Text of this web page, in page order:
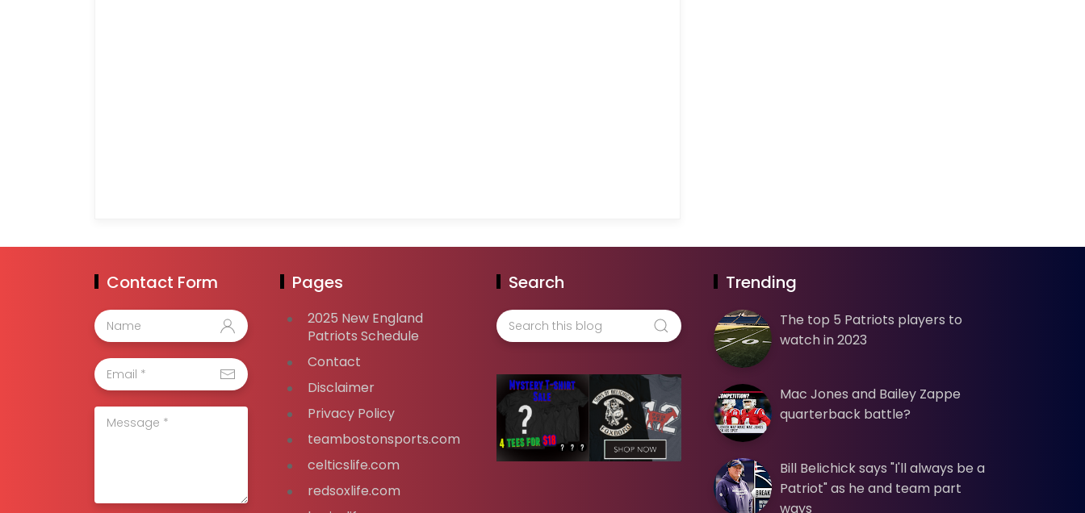
Contact Form Pages
2025 New England
Patriots Schedule
Contact
Disclaimer
Privacy Policy
teambostonsports.com
celticslife.com
redsoxlife.com
Search Trending
The top 5 Patriots players to
watch in 2023
Mac Jones and Bailey Zappe
quarterback battle?
Bill Belichick says "I'll always be a
Patriot" as he and team part
ways